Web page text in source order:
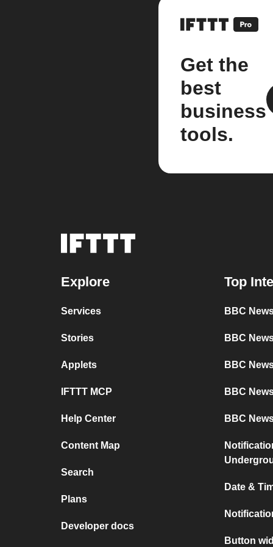
Get the
best
business
tools.
Explore
Services
Stories
Applets
IFTTT MCP
Help Center
Content Map
Search
Plans
Developer docs
Top
BBC
BBC
BBC
BBC
BBC
Date &
Button